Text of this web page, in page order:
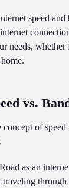
speed
needs,
vs.
of
as an
through